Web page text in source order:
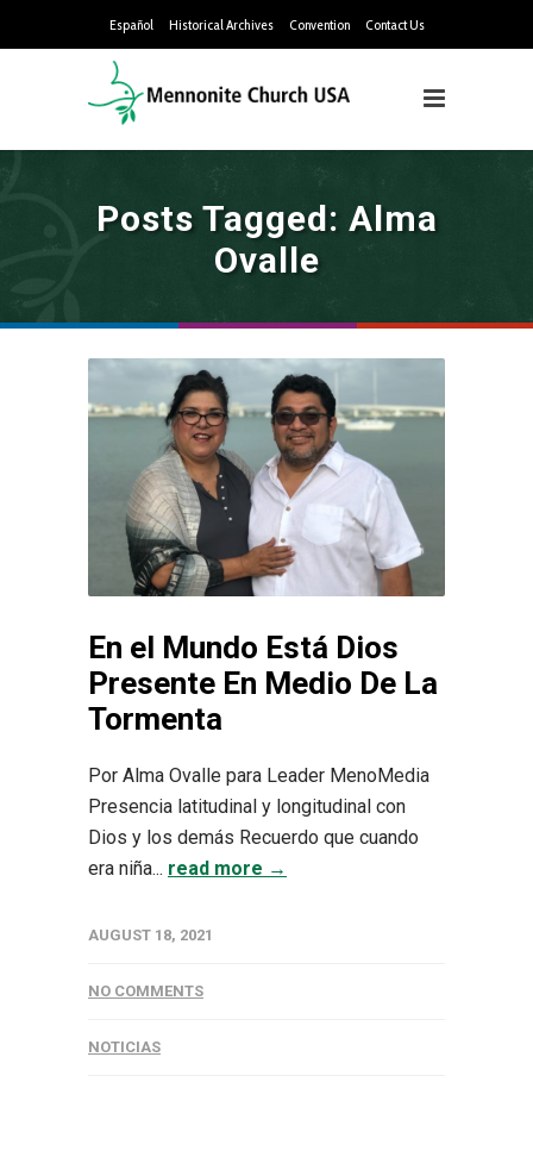
Español Historical Archives Convention Contact Us
Posts Tagged: Alma
Ovalle
En el Mundo Está Dios
Presente En Medio De La
Tormenta
Por Alma Ovalle para Leader MenoMedia
Presencia latitudinal y longitudinal con
Dios y los demás Recuerdo que cuando
era niña... read more →
AUGUST 18, 2021
NO COMMENTS
NOTICIAS